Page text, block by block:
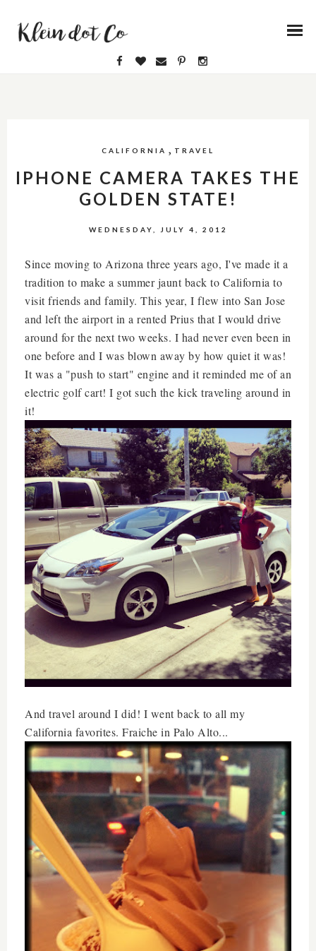
CALIFORNIA , TRAVEL
IPHONE CAMERA TAKES THE
GOLDEN STATE!
WEDNESDAY, JULY 4, 2012
Since moving to Arizona three years ago, I've made it a
tradition to make a summer jaunt back to California to
visit friends and family. This year, I flew into San Jose
and left the airport in a rented Prius that I would drive
around for the next two weeks. I had never even been in
one before and I was blown away by how quiet it was!
It was a "push to start" engine and it reminded me of an
electric golf cart! I got such the kick traveling around in
it!
And travel around I did! I went back to all my
California favorites. Fraiche in Palo Alto...